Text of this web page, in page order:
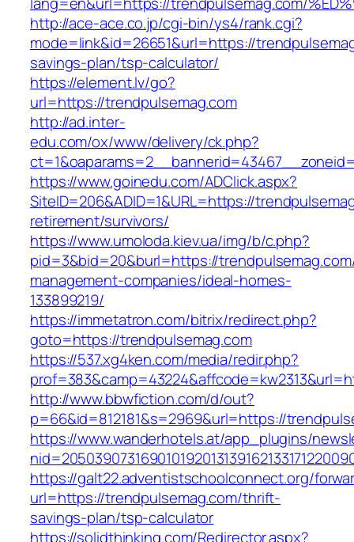
http://ace-ace.co.jp/cgi-bin/ys4/rank.cgi?
mode=link&id=26651&url=https://
savings-plan/tsp-calculator/
https://element.lv/go?
url=https://trendpulsemag.com
http://ad.inter-
edu.com/ox/www/delivery/ck.php?
https://www.goinedu.com/ADClick.aspx?
SiteID=206&ADID=1&URL=https://
retirement/survivors/
https://www.umoloda.kiev.ua/img/b/c.php?
pid=3&bid=20&burl=https://
management-companies/ideal-homes-
133899219/
https://immetatron.com/bitrix/redirect.php?
goto=https://trendpulsemag.com
https://537.xg4ken.com/media/redir.php?
http://www.bbwfiction.com/d/out?
p=66&id=812181&s=2969&url=https://
https://www.wanderhotels.at/app_plugins/
https://galt22.adventistschoolconnect.org/
url=https://trendpulsemag.com/thrift-
savings-plan/tsp-calculator
https://solidthinking.com/Redirector.aspx?